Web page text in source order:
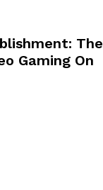
The
Gaming On